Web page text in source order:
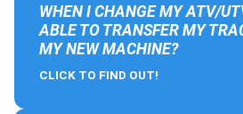
WHEN I CHANGE MY ATV/
ABLE TO TRANSFER MY
MY NEW MACHINE?
CLICK TO FIND OUT!